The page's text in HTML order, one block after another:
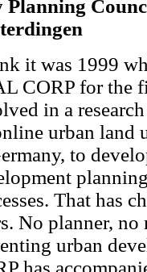
Planning
it was 1999
CORP for the
in a
urban land
to
That has
No planner,
urban
has